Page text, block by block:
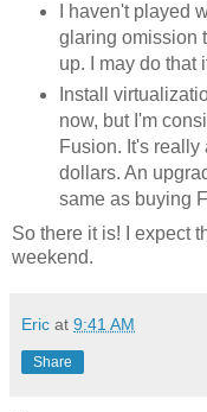
I haven't played
glaring omission
up. I may do that
Install
now, but I'm
Fusion. It's really
dollars. An
same as buying
So there it is! I expect
weekend.
Eric at 9:41 AM
Share